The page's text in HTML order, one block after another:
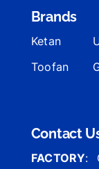
Brands
Ketan
Toofan
Contact
FACTORY: